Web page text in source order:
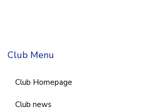
Club Menu
Club Homepage
Club news